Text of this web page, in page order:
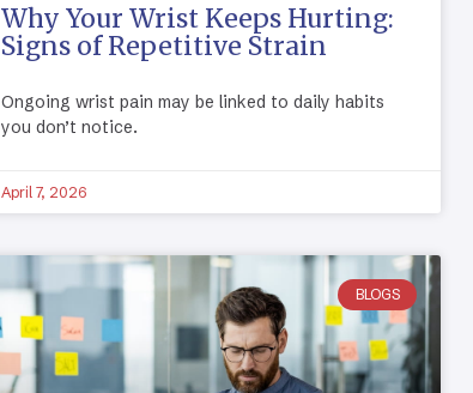
Why Your Wrist Keeps Hurting:
Signs of Repetitive Strain
Ongoing wrist pain may be linked to daily habits
you don’t notice.
April 7, 2026
BLOGS